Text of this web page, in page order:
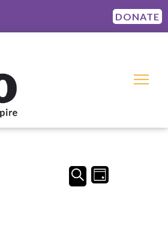
DONATE
Events
Search
SEARCHEvent
Views
DAY